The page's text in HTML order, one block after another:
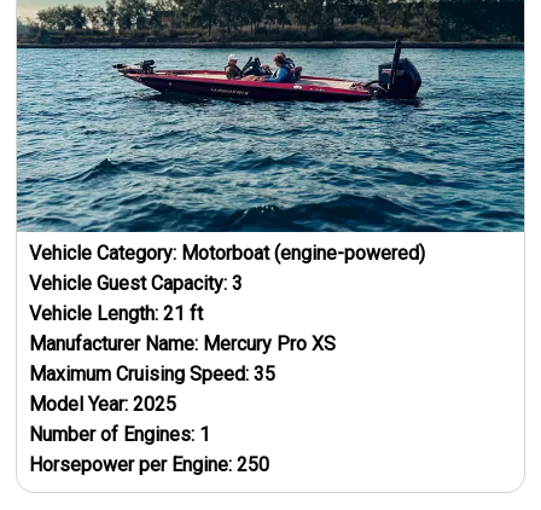
Vehicle Category: Motorboat (engine-powered)
Vehicle Guest Capacity:3
Vehicle Length:21 ft
Manufacturer Name: Mercury Pro XS
Maximum Cruising Speed:35
Model Year:2025
Number of Engines: 1
Horsepower per Engine:250